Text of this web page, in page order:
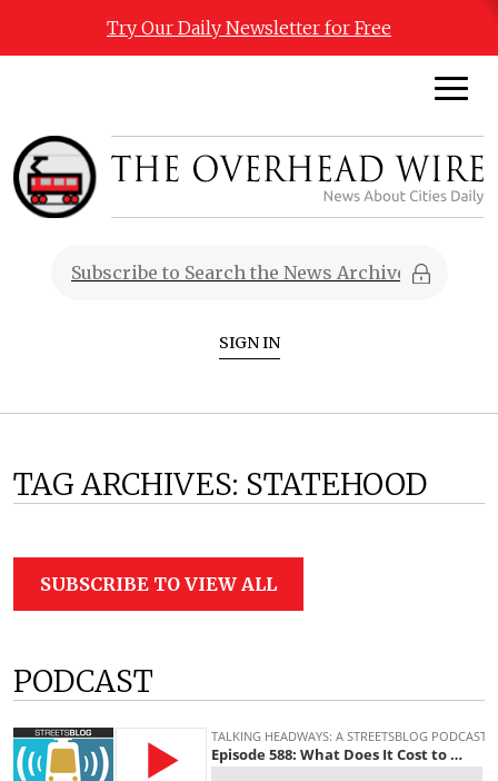
Try Our Daily Newsletter for Free
SIGN IN
TAG ARCHIVES: STATEHOOD
SUBSCRIBE TO VIEW ALL
PODCAST